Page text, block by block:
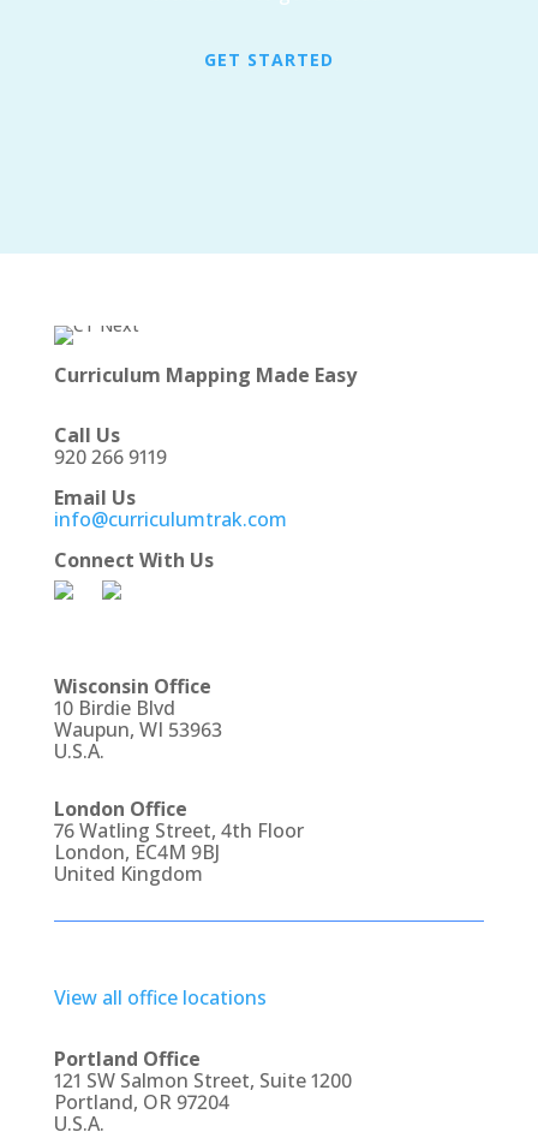
GET STARTED
Curriculum Mapping Made Easy
Call Us
920 266 9119
Email Us
info@curriculumtrak.com
Connect With Us
Wisconsin Office
10 Birdie Blvd
Waupun, WI 53963
U.S.A.
London Office
76 Watling Street, 4th Floor
London, EC4M 9BJ
United Kingdom
View all office locations
Portland Office
121 SW Salmon Street, Suite 1200
Portland, OR 97204
U.S.A.